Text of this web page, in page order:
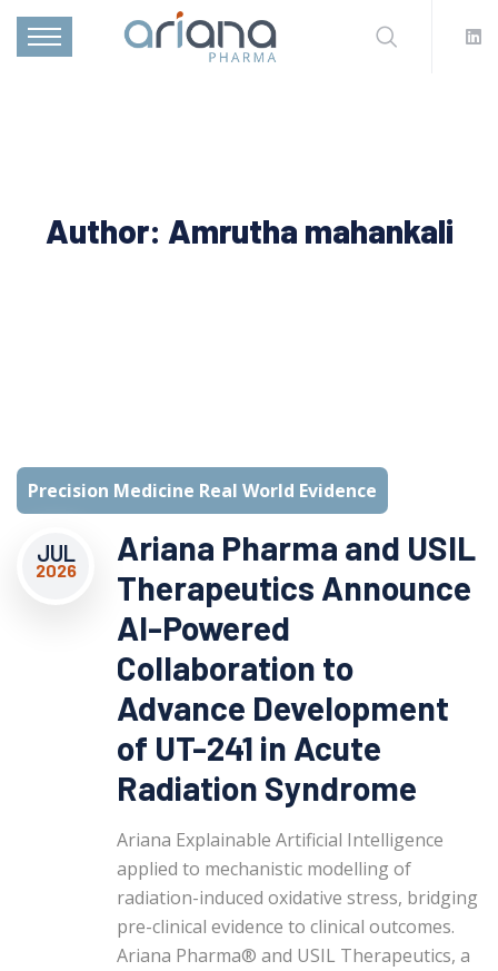
Author: Amrutha mahankali
Precision Medicine Real World Evidence
JUL
2026
Ariana Pharma and USIL
Therapeutics Announce
AI-Powered
Collaboration to
Advance Development
of UT-241 in Acute
Radiation Syndrome
Ariana Explainable Artificial Intelligence
applied to mechanistic modelling of
radiation-induced oxidative stress, bridging
pre-clinical evidence to clinical outcomes.
Ariana Pharma® and USIL Therapeutics, a